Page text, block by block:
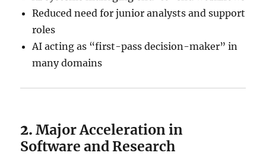
Reduced need for junior analysts and support
roles
AI acting as “first-pass decision-maker” in
many domains
2.Major Acceleration in
Software and Research